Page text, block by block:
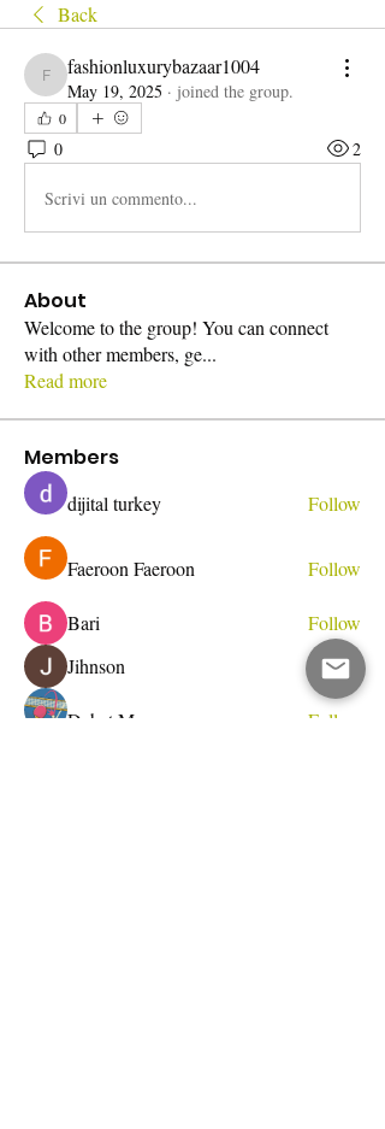
Back
fashionluxurybazaar1004
fashionluxurybazaar1004
May 19, 2025 · joined the group.
0
0 2
Scrivi un commento...
About
Welcome to the group! You can connect
with other members, ge...
Read more
Members
dijital turkey Follow
Faeroon Faeroon Follow
Bari
Follow
Jihnson
Follow
Debet Me
Follow